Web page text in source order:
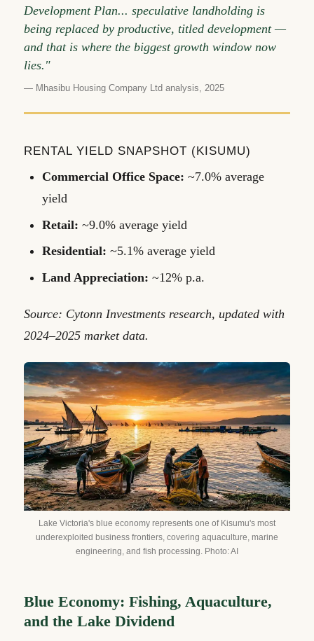
Development Plan... speculative landholding is
being replaced by productive, titled development —
and that is where the biggest growth window now
lies."
— Mhasibu Housing Company Ltd analysis, 2025
RENTAL YIELD SNAPSHOT (KISUMU)
Commercial Office Space: ~7.0% average
yield
Retail: ~9.0% average yield
Residential: ~5.1% average yield
Land Appreciation: ~12% p.a.
Source: Cytonn Investments research, updated with
2024–2025 market data.
Lake Victoria's blue economy represents one of Kisumu's most
underexploited business frontiers, covering aquaculture, marine
engineering, and fish processing. Photo: AI
Blue Economy: Fishing, Aquaculture,
and the Lake Dividend